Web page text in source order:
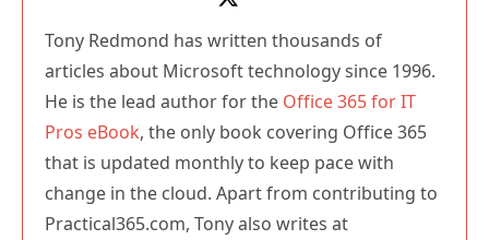
Tony Redmond has written thousands of
articles about Microsoft technology since 1996.
He is the lead author for the Office 365 for IT
Pros eBook, the only book covering Office 365
that is updated monthly to keep pace with
change in the cloud. Apart from contributing to
Practical365.com, Tony also writes at